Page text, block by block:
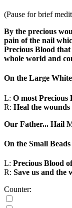
(Pause for brief
By the precious
pain of the nail
Precious Blood
whole world and
On the Large
L: O most Precious
R: Heal the wounds
Our Father... Hail
On the Small Beads
L: Precious Blood
R: Save us and the
Counter: